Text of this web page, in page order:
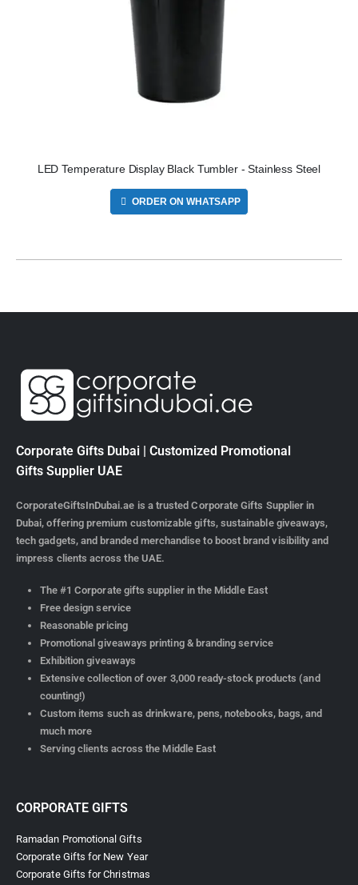
LED Temperature Display Black Tumbler - Stainless Steel
ORDER ON WHATSAPP
Corporate Gifts Dubai | Customized Promotional
Gifts Supplier UAE
CorporateGiftsInDubai.ae is a trusted Corporate Gifts Supplier in
Dubai, offering premium customizable gifts, sustainable giveaways,
tech gadgets, and branded merchandise to boost brand visibility and
impress clients across the UAE.
The #1 Corporate gifts supplier in the Middle East
Free design service
Reasonable pricing
Promotional giveaways printing & branding service
Exhibition giveaways
Extensive collection of over 3,000 ready-stock products (and
counting!)
Custom items such as drinkware, pens, notebooks, bags, and
much more
Serving clients across the Middle East
CORPORATE GIFTS
Ramadan Promotional Gifts
Corporate Gifts for New Year
Corporate Gifts for Christmas